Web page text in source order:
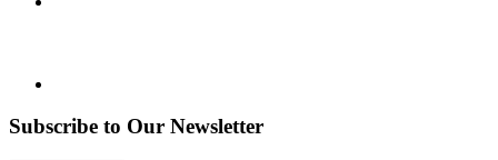
Subscribe to Our Newsletter